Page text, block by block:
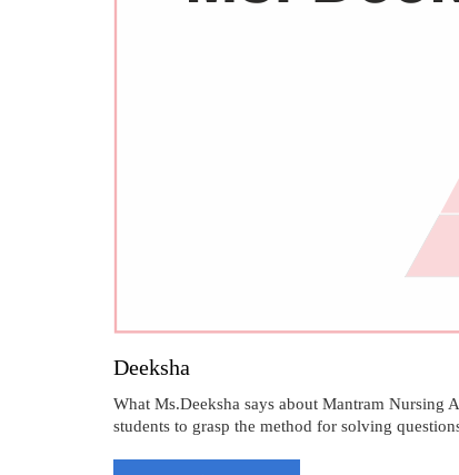
Deeksha
What Ms.Deeksha says about Mantram
students to grasp the method for solving